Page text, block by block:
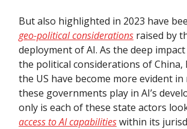
But also highlighted in 2023 have
geo-political considerations raised by
deployment of AI. As the deep
the political considerations of China,
the US have become more evident
these governments play in AI’s
only is each of these state actors
access to AI capabilitieswithin its